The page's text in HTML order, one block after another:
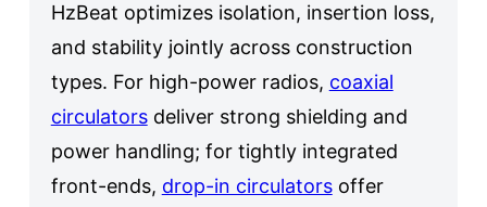
HzBeat optimizes isolation, insertion loss,
and stability jointly across construction
types. For high-power radios, coaxial
circulatorsdeliver strong shielding and
power handling; for tightly integrated
front-ends, drop-in circulatorsoffer